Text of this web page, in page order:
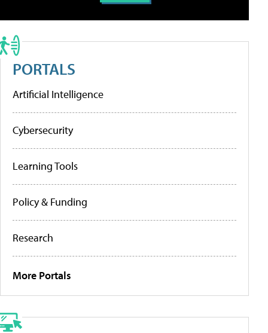
PORTALS
Artificial Intelligence
Cybersecurity
Learning Tools
Policy & Funding
Research
More Portals